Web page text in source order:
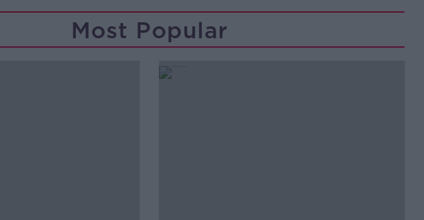
Most Popular